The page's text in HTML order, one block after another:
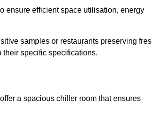
ensure efficient space utilisation, energy
samples or restaurants preserving
their specific specifications.
a spacious chiller room that ensures